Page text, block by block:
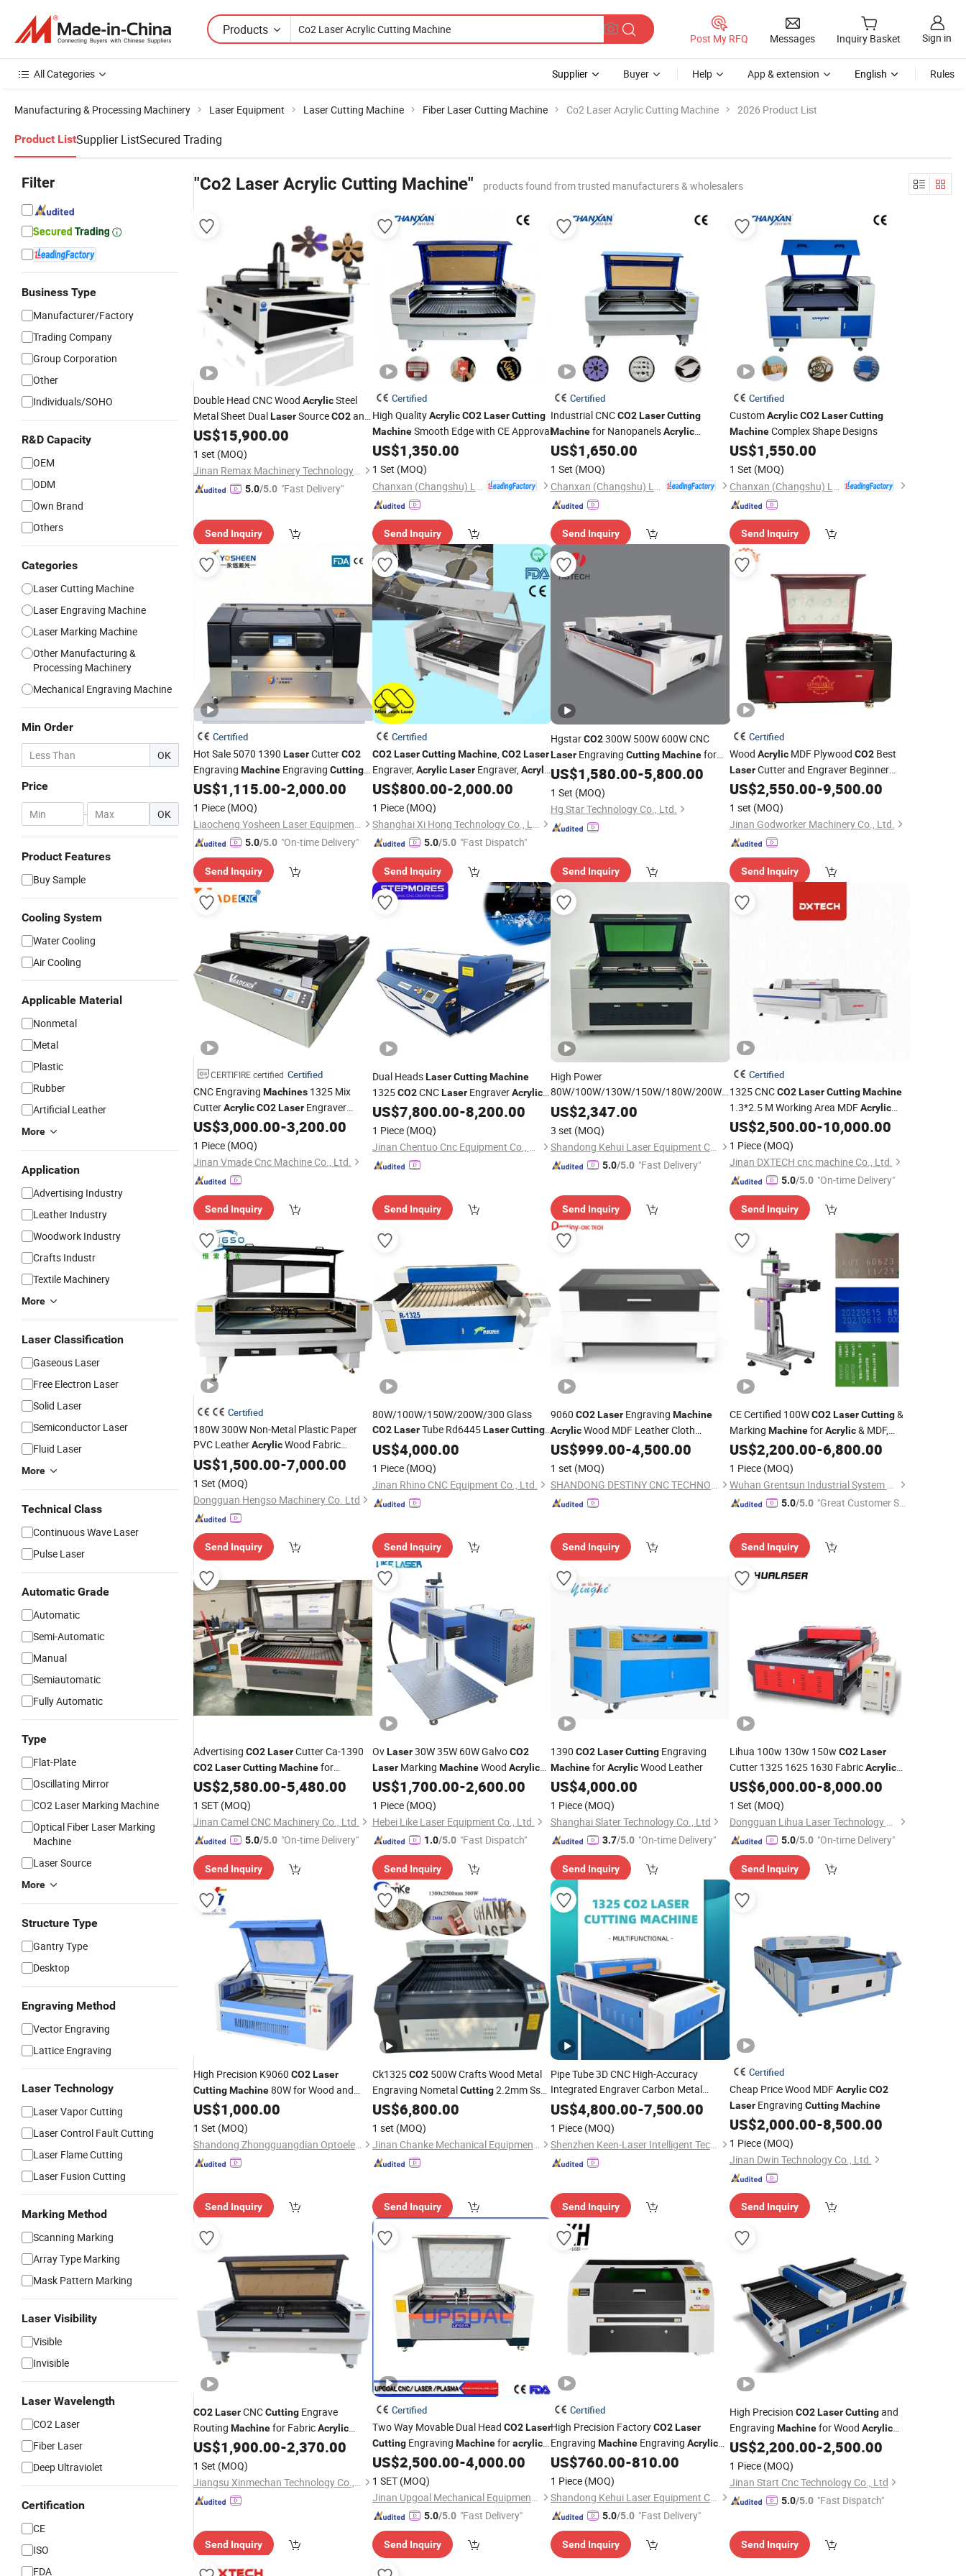
Products
Post My RFQ Messages Inquiry Basket Sign in
All Categories Supplier Buyer Help App & extension English Rules
Manufacturing & Processing Machinery Laser Equipment Laser Cutting Machine Fiber Laser Cutting Machine Co2 Laser Acrylic Cutting Machine 2026 Product List
Product ListSupplier ListSecured Trading
Filter
Business Type
Manufacturer/Factory
Trading Company
Group Corporation
Other
Individuals/SOHO
R&D Capacity
OEM
ODM
Own Brand
Others
Categories
Laser Cutting Machine
Laser Engraving Machine
Laser Marking Machine
Other Manufacturing &
Processing Machinery
Mechanical Engraving Machine
Min Order
OK
Price
- OK
Product Features
Buy Sample
Cooling System
Water Cooling
Air Cooling
Applicable Material
Nonmetal
Metal
Plastic
Rubber
Artificial Leather
More
Application
Advertising Industry
Leather Industry
Woodwork Industry
Crafts Industr
Textile Machinery
More
Laser Classification
Gaseous Laser
Free Electron Laser
Solid Laser
Semiconductor Laser
Fluid Laser
More
Technical Class
Continuous Wave Laser
Pulse Laser
Automatic Grade
Automatic
Semi-Automatic
Manual
Semiautomatic
Fully Automatic
Type
Flat-Plate
Oscillating Mirror
CO2 Laser Marking Machine
Optical Fiber Laser Marking
Machine
Laser Source
More
Structure Type
Gantry Type
Desktop
Engraving Method
Vector Engraving
Lattice Engraving
Laser Technology
Laser Vapor Cutting
Laser Control Fault Cutting
Laser Flame Cutting
Laser Fusion Cutting
Marking Method
Scanning Marking
Array Type Marking
Mask Pattern Marking
Laser Visibility
Visible
Invisible
Laser Wavelength
CO2 Laser
Fiber Laser
Deep Ultraviolet
Certification
CE
ISO
FDA
"Co2 Laser Acrylic Cutting Machine" products found from trusted manufacturers & wholesalers
Double Head CNC Wood AcrylicSteel
Metal Sheet DualLaserSourceCO2and
FiberLaserCuttingMachine
US$15,900.00
1 set (MOQ)
Jinan Remax Machinery Technology Co., Ltd.
5.0/5.0 "Fast Delivery"
Send Inquiry
Certified
High QualityAcrylic CO2 Laser Cutting
MachineSmooth Edge with CE Approval
US$1,350.00
1 Set (MOQ)
Send Inquiry
Certified
Industrial CNCCO2LaserCutting
Machinefor NanopanelsAcrylic
Polyester Fabric
US$1,650.00
1 Set (MOQ)
Send Inquiry
Certified
CustomAcrylic CO2 Laser Cutting
MachineComplex Shape Designs
US$1,550.00
1 Set (MOQ)
Send Inquiry
Certified
Hot Sale 5070 1390 LaserCutterCO2
Engraving Machine Engraving Cutting
AcrylicScreen Protector Wedding
Invitation MDF Wood Plastic Leather
US$1,115.00-2,000.00
1 Piece (MOQ)
Liaocheng Yosheen Laser Equipment Co., Ltd.
5.0/5.0 "On-time Delivery"
Send Inquiry
Certified
CO2 Laser Cutting Machine,CO2 Laser
Engraver,Acrylic LaserEngraver,Acrylic
Laser CuttingMachinewith 80W, 100W,
130W, 150W
US$800.00-2,000.00
1 Piece (MOQ)
Shanghai Xi Hong Technology Co., Ltd.
5.0/5.0 "Fast Dispatch"
Send Inquiry
HgstarCO2300W 500W 600W CNC
Laser Engraving CuttingMachinefor
WoodAcrylicLeather Fabric Fiberglass
Cloth Rubber Plastic Foam Metal Steel
US$1,580.00-5,800.00
1 Set (MOQ)
Hg Star Technology Co., Ltd.
Send Inquiry
Certified
Wood AcrylicMDF Plywood CO2Best
LaserCutter and Engraver Beginner
LaserEngravingMachineandLaser
Cutting
Machine
US$2,550.00-9,500.00
1 set (MOQ)
Jinan Godworker Machinery Co., Ltd.
Send Inquiry
CERTIFIRE certified Certified
CNC Engraving Machines 1325 Mix
CutterAcrylicCO2Laser Engraver
LaserCuttingMachine
US$3,000.00-3,200.00
1 Piece (MOQ)
Jinan Vmade Cnc Machine Co., Ltd.
Send Inquiry
Dual HeadsLaser Cutting Machine
1325CO2CNCLaserEngraverAcrylic
Leather LaserCutter Engraving
Machines
US$7,800.00-8,200.00
1 Piece (MOQ)
Jinan Chentuo Cnc Equipment Co., Ltd
Send Inquiry
High Power
80W/100W/130W/150W/180W/200W/300W
Repeatable Non-Metal
CNC Fiber UV
for Wood Craft
1610/1810/1325
US$2,347.00
3 set (MOQ)
Shandong Kehui Laser Equipment Co., Ltd
5.0/5.0 "Fast Delivery"
Send Inquiry
Certified
1325 CNCCO2 Laser Cutting Machine
1.3*2.5 M Working Area MDFAcrylic
WoodLaserEngravingMachine
US$2,500.00-10,000.00
1 Piece (MOQ)
Jinan DXTECH cnc machine Co., Ltd.
5.0/5.0 "On-time Delivery"
Send Inquiry
Certified
180W 300W Non-Metal Plastic Paper
PVC LeatherAcrylicWood Fabric
Hengso CO2Laser Cutting Machine
US$1,500.00-7,000.00
1 Set (MOQ)
Dongguan Hengso Machinery Co. Ltd
Send Inquiry
80W/100W/150W/200W/300 Glass
CO2 LaserTube Rd6445Laser Cutting
Engraving CarvingMachine
1390 1530 for Non-Metal
Plastic PVC Fiberglass
US$4,000.00
1 Piece (MOQ)
Jinan Rhino CNC Equipment Co., Ltd.
Send Inquiry
9060 CO2Laser Engraving Machine
AcrylicWood MDF Leather Cloth
Cutting
US$999.00-4,500.00
1 set (MOQ)
SHANDONG DESTINY CNC TECHNOLOGY CO.,LTD.
Send Inquiry
CE Certified 100WCO2 Laser Cutting&
Marking MachineforAcrylic& MDF,
600X400mm Work Area, Red DOT
Positioning, Honeycomb Table Included
US$2,200.00-6,800.00
1 Piece (MOQ)
Wuhan Grentsun Industrial System Co., Ltd.
5.0/5.0 "Great Customer Se
Send Inquiry
Advertising CO2LaserCutter Ca-1390
CO2LaserCuttingMachinefor
PlywoodAcrylicPaper
US$2,580.00-5,480.00
1 SET (MOQ)
Jinan Camel CNC Machinery Co., Ltd.
5.0/5.0 "On-time Delivery"
Send Inquiry
OvLaser30W 35W 60W GalvoCO2
LaserMarking MachineWood Acrylic
Cutting MachineLeatherCO2 Laser
Engraver
US$1,700.00-2,600.00
1 Piece (MOQ)
Hebei Like Laser Equipment Co., Ltd.
1.0/5.0 "Fast Dispatch"
Send Inquiry
1390 CO2LaserCutting Engraving
MachineforAcrylicWood Leather
US$4,000.00
1 Piece (MOQ)
Shanghai Slater Technology Co., Ltd
3.7/5.0 "On-time Delivery"
Send Inquiry
Lihua 100w 130w 150w CO2 Laser
Cutter 1325 1625 1630 FabricAcrylic
Plywood Wood Mdf CncLaser Cutting
Engraving Machine
US$6,000.00-8,000.00
1 Set (MOQ)
Dongguan Lihua Laser Technology Co., Ltd.
5.0/5.0 "On-time Delivery"
Send Inquiry
High Precision K9060 CO2Laser
CuttingMachine80W for Wood and
Acrylic
US$1,000.00
1 Set (MOQ)
Shandong Zhongguangdian Optoelectronic Technology Co., Ltd.
Send Inquiry
Ck1325CO2500W Crafts Wood Metal
Engraving NometalCutting2.2mm Ss
35mm PlywoodCutting
for acrylic 30mm
US$6,800.00
1 set (MOQ)
Jinan Chanke Mechanical Equipment Co., Ltd.
Send Inquiry
Pipe Tube 3D CNC High-Accuracy
Integrated Engraver Carbon Metal
Automatic Steel Crystal Wood Leather
Stone
Acrylic MDF 1325 Precision
LaserCutting
US$4,800.00-7,500.00
1 Piece (MOQ)
Shenzhen Keen-Laser Intelligent Technology Co., Ltd
Send Inquiry
Certified
Cheap Price Wood MDFAcrylic CO2
LaserEngraving Cutting Machine
US$2,000.00-8,500.00
1 Piece (MOQ)
Jinan Dwin Technology Co., Ltd.
Send Inquiry
CO2LaserCNCCutting Engrave
Routing Machinefor FabricAcrylic
Wood Leather
US$1,900.00-2,370.00
1 Set (MOQ)
Jiangsu Xinmechan Technology Co., Ltd.
Send Inquiry
Certified
Two Way Movable Dual Head CO2 Laser
CuttingEngraving Machineforacrylic
Wood 1600*1000mm
US$2,500.00-4,000.00
1 SET (MOQ)
Jinan Upgoal Mechanical Equipment Co., Ltd.
5.0/5.0 "Fast Delivery"
Send Inquiry
Certified
High Precision FactoryCO2Laser
Engraving Machine Engraving Acrylic
Wood Leather Fabric Bamboo Paper
Ruida Reci Lightburn Yongli Efr
Machine
US$760.00-810.00
1 Piece (MOQ)
Shandong Kehui Laser Equipment Co., Ltd
5.0/5.0 "Fast Delivery"
Send Inquiry
High Precision CO2 Laser Cuttingand
Engraving Machinefor Wood Acrylic
60W 80W 100W 150W CNCLaserCutter
US$2,200.00-2,500.00
1 Piece (MOQ)
Jinan Start Cnc Technology Co., Ltd
5.0/5.0 "Fast Dispatch"
Send Inquiry